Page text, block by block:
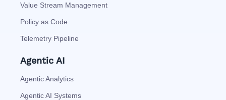
Value Stream Management
Policy as Code
Telemetry Pipeline
Agentic AI
Agentic Analytics
Agentic AI Systems